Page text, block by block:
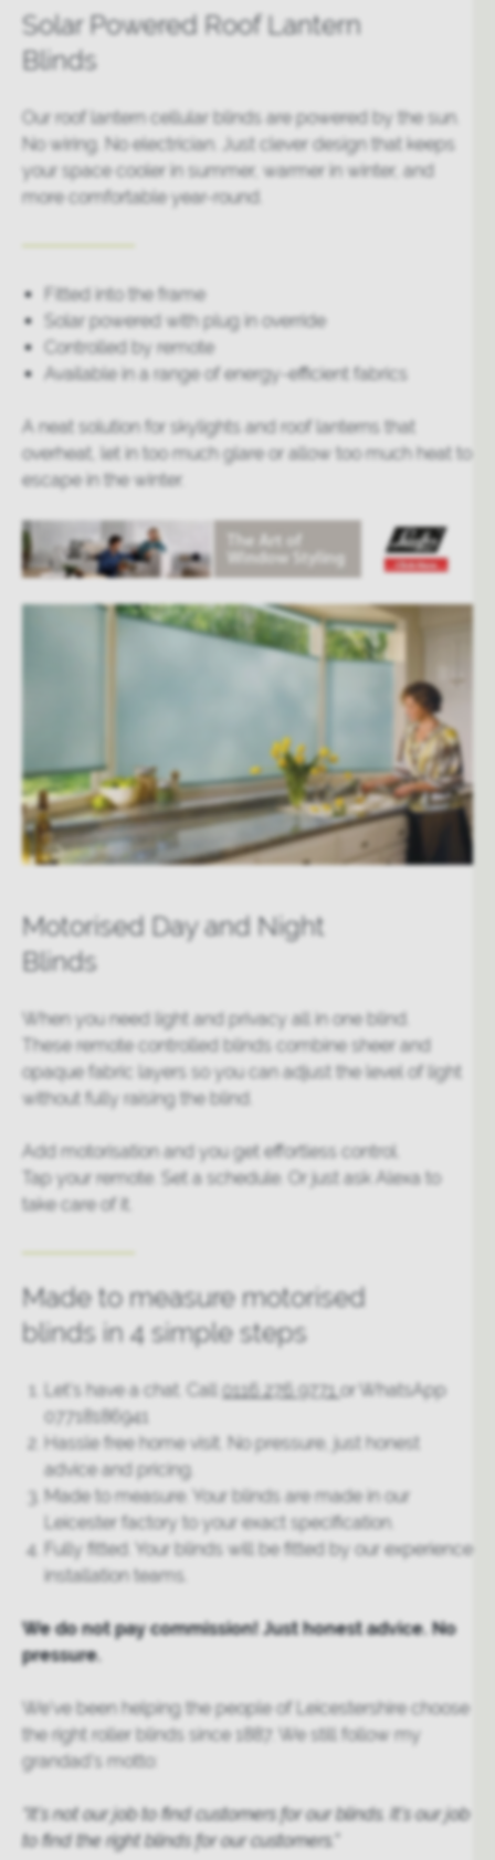
Solar Powered Roof Lantern
Blinds
Our roof lantern cellular blinds are powered by the sun.
No wiring. No electrician. Just clever design that keeps
your space cooler in summer, warmer in winter, and
more comfortable year-round.
Fitted into the frame
Solar powered with plug in override
Controlled by remote
Available in a range of energy-efficient fabrics
A neat solution for skylights and roof lanterns that
overheat, let in too much glare or allow too much heat to
escape in the winter.
Motorised Day and Night
Blinds
When you need light and privacy all in one blind.
These remote controlled blinds combine sheer and
opaque fabric layers so you can adjust the level of light
without fully raising the blind.
Add motorisation and you get effortless control.
Tap your remote. Set a schedule. Or just ask Alexa to
take care of it.
Made to measure motorised
blinds in 4 simple steps
Let’s have a chat. Call 0116 276 9771or WhatsApp
07718186941
Hassle free home visit. No pressure, just honest
advice and pricing.
Made to measure. Your blinds are made in our
Leicester factory to your exact specification.
Fully fitted. Your blinds will be fitted by our experience
installation teams.
We do not pay commission! Just honest advice. No
pressure.
We’ve been helping the people of Leicestershire choose
the right roller blinds since 1887. We still follow my
grandad’s motto:
“It’s not our job to find customers for our blinds. It’s our job
to find the right blinds for our customers.”